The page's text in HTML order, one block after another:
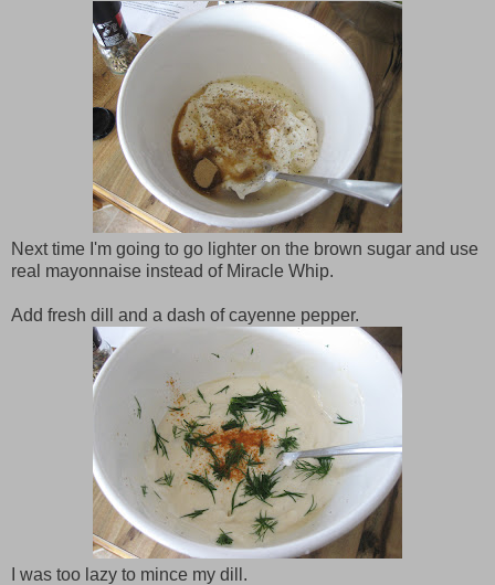
Next time I'm going to go lighter on the brown sugar and use
real mayonnaise instead of Miracle Whip.
Add fresh dill and a dash of cayenne pepper.
I was too lazy to mince my dill.